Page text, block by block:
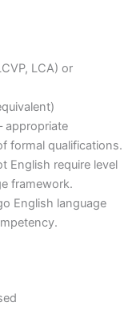
LCA) or
appropriate
formal qualifications.
English require level
framework.
English language